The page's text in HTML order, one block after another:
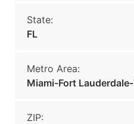
State:
FL
Metro Area:
Miami-Fort
ZIP: